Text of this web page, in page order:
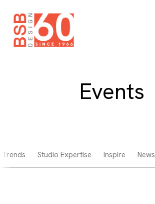
Events
Trends Studio Expertise Inspire News